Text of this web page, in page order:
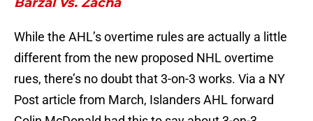
While the AHL’s overtime rules are actually a little
different from the new proposed NHL overtime
rues, there’s no doubt that 3-on-3 works. Via a NY
Post article from March, Islanders AHL forward